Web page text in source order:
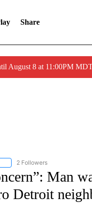
Share
August 8 at 11:00PM
"CNN - REGIONAL" TO
2 Followers
Man
Detroit